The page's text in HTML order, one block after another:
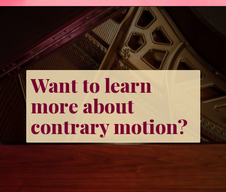
Want to learn
more about
contrary motion?